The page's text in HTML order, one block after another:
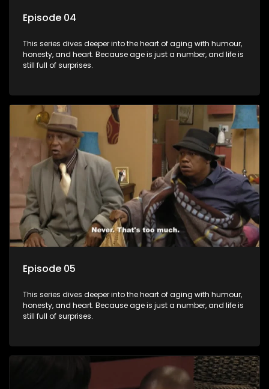
Episode 04
This series dives deeper into the heart of aging with humour,
honesty, and heart. Because age is just a number, and life is
still full of surprises.
Episode 05
This series dives deeper into the heart of aging with humour,
honesty, and heart. Because age is just a number, and life is
still full of surprises.